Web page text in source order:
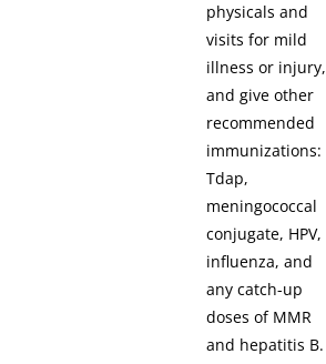
physicals and
visits for mild
illness or injury,
and give other
recommended
immunizations:
Tdap,
meningococcal
conjugate, HPV,
influenza, and
any catch-up
doses of MMR
and hepatitis B.